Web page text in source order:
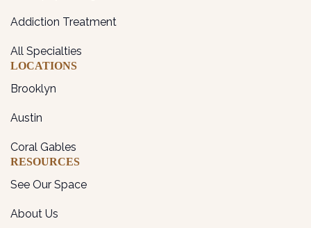
Addiction Treatment
All Specialties
LOCATIONS
Brooklyn
Austin
Coral Gables
RESOURCES
See Our Space
About Us